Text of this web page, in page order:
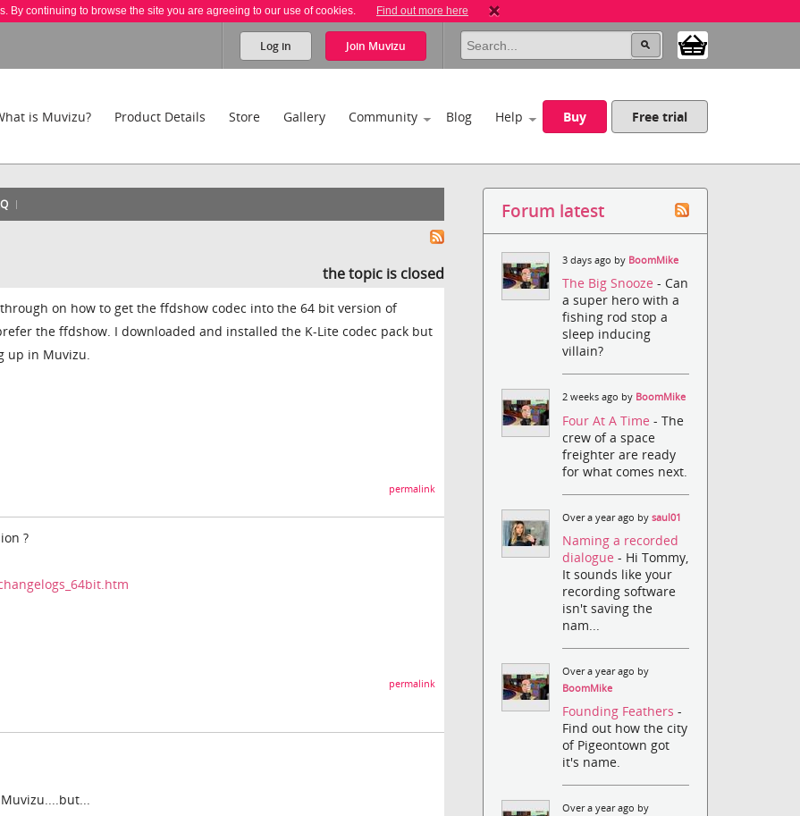
By continuing to browse the site you are agreeing to our use of cookies. Find out more here
Log in Join Muvizu
is Muvizu? Product Details Store Gallery Community Blog Help Buy Free trial
the topic is closed
on how to get the ffdshow codec into the 64 bit version of
the ffdshow. I downloaded and installed the K-Lite codec pack but
up in Muvizu.
permalink
?
permalink
Forum latest
3 days ago by BoomMike
The Big Snooze- Can
a super hero with a
fishing rod stop a
sleep inducing
villain?
2 weeks ago by BoomMike
Four At A Time- The
crew of a space
freighter are ready
for what comes next.
Over a year ago bysaul01
Naming a recorded
dialogue- Hi Tommy,
It sounds like your
recording software
isn't saving the
nam...
Over a year ago by
BoomMike
Founding Feathers-
Find out how the city
of Pigeontown got
it's name.
Over a year ago by